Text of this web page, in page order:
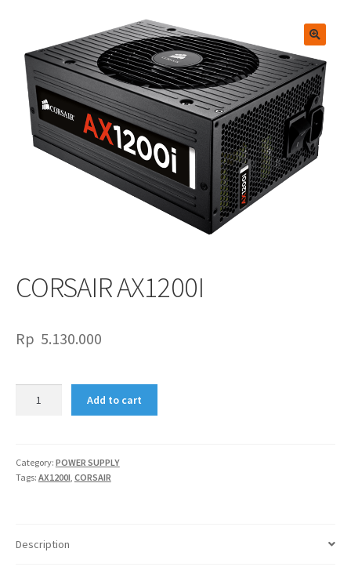
🔍
CORSAIR AX1200I
Rp 5.130.000
Add to cart
Category: POWER SUPPLY
Tags: AX1200I CORSAIR
Description